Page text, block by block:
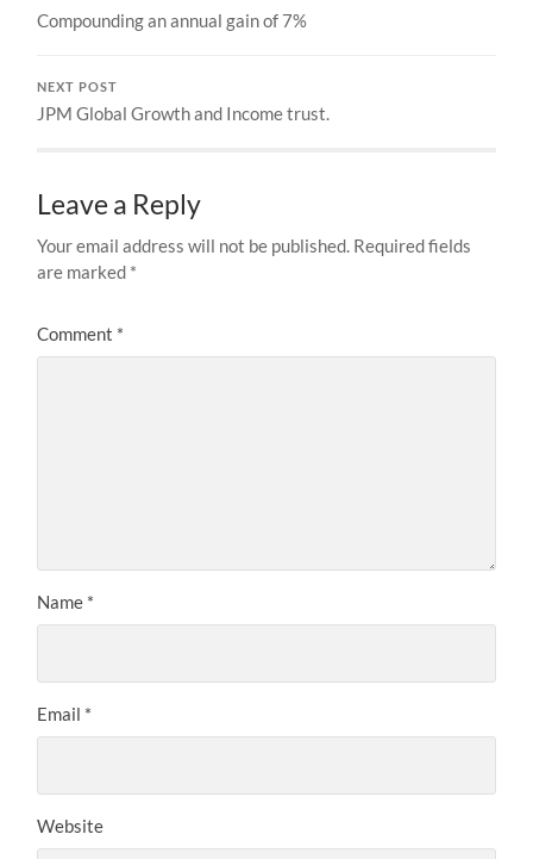
Compounding an annual gain of 7%
NEXT POST
JPM Global Growth and Income trust.
Leave a Reply
Your email address will not be published. Required fields
are marked *
Comment *
Name *
Email *
Website